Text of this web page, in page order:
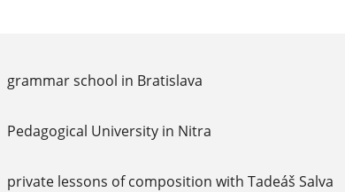
grammar school in Bratislava
Pedagogical University in Nitra
private lessons of composition with Tadeáš Salva